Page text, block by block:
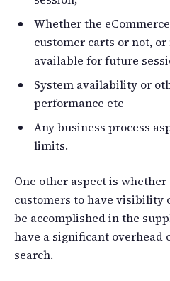
Whether the
customer carts or not,
available for future
System availability or
performance etc
Any business process
limits.
One other aspect is
customers to have visibility
be accomplished in the
have a significant overhead
search.